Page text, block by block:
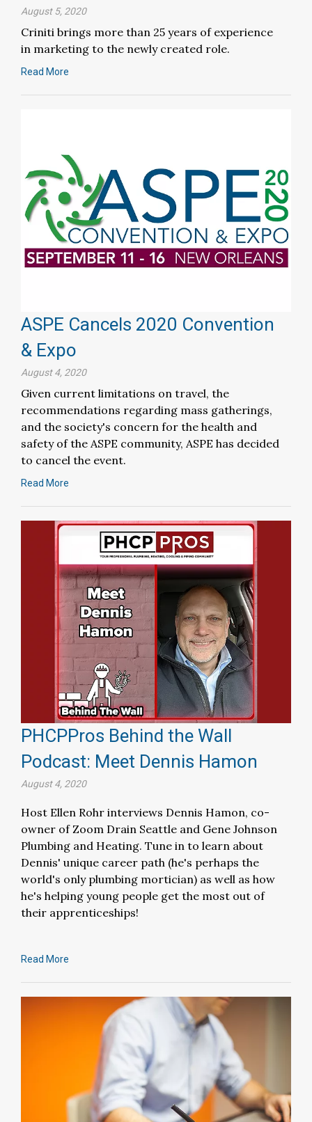
August 5, 2020
Criniti brings more than 25 years of experience
in marketing to the newly created role.
Read More
ASPE Cancels 2020 Convention
& Expo
August 4, 2020
Given current limitations on travel, the
recommendations regarding mass gatherings,
and the society's concern for the health and
safety of the ASPE community, ASPE has decided
to cancel the event.
Read More
PHCPPros Behind the Wall
Podcast: Meet Dennis Hamon
August 4, 2020
Host Ellen Rohr interviews Dennis Hamon, co-
owner of Zoom Drain Seattle and Gene Johnson
Plumbing and Heating. Tune in to learn about
Dennis' unique career path (he's perhaps the
world's only plumbing mortician) as well as how
he's helping young people get the most out of
their apprenticeships!
Read More